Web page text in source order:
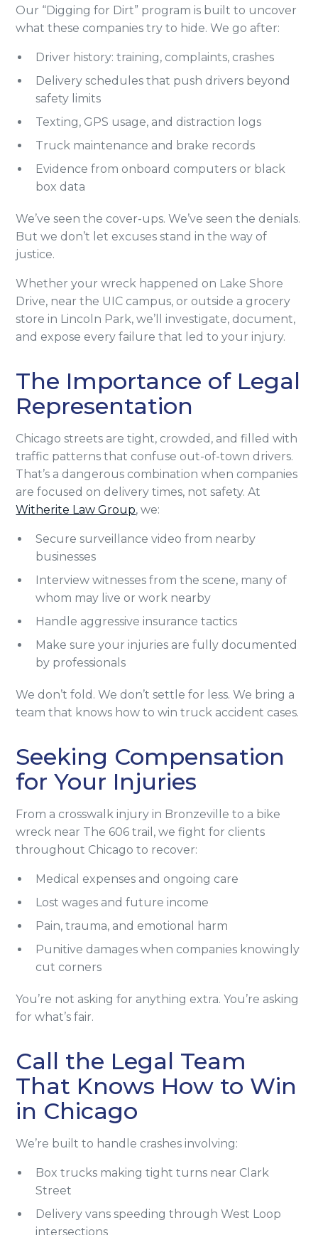
Our “Digging for Dirt” program is built to uncover
what these companies try to hide. We go after:
Driver history: training, complaints, crashes
Delivery schedules that push drivers beyond
safety limits
Texting, GPS usage, and distraction logs
Truck maintenance and brake records
Evidence from onboard computers or black
box data
We’ve seen the cover-ups. We’ve seen the denials.
But we don’t let excuses stand in the way of
justice.
Whether your wreck happened on Lake Shore
Drive, near the UIC campus, or outside a grocery
store in Lincoln Park, we’ll investigate, document,
and expose every failure that led to your injury.
The Importance of Legal
Representation
Chicago streets are tight, crowded, and filled with
traffic patterns that confuse out-of-town drivers.
That’s a dangerous combination when companies
are focused on delivery times, not safety. At
Witherite Law Group, we:
Secure surveillance video from nearby
businesses
Interview witnesses from the scene, many of
whom may live or work nearby
Handle aggressive insurance tactics
Make sure your injuries are fully documented
by professionals
We don’t fold. We don’t settle for less. We bring a
team that knows how to win truck accident cases.
Seeking Compensation
for Your Injuries
From a crosswalk injury in Bronzeville to a bike
wreck near The 606 trail, we fight for clients
throughout Chicago to recover:
Medical expenses and ongoing care
Lost wages and future income
Pain, trauma, and emotional harm
Punitive damages when companies knowingly
cut corners
You’re not asking for anything extra. You’re asking
for what’s fair.
Call the Legal Team
That Knows How to Win
in Chicago
We’re built to handle crashes involving:
Box trucks making tight turns near Clark
Street
Delivery vans speeding through West Loop
intersections